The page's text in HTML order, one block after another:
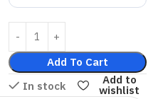
Add To Cart
In stock
Add to
wishlist